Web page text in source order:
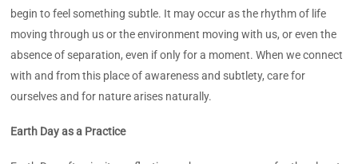
begin to feel something subtle. It may occur as the rhythm of life
moving through us or the environment moving with us, or even the
absence of separation, even if only for a moment. When we connect
with and from this place of awareness and subtlety, care for
ourselves and for nature arises naturally.
Earth Day as a Practice